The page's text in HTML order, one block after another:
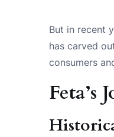
But in recent
has carved
consumers
Feta’s